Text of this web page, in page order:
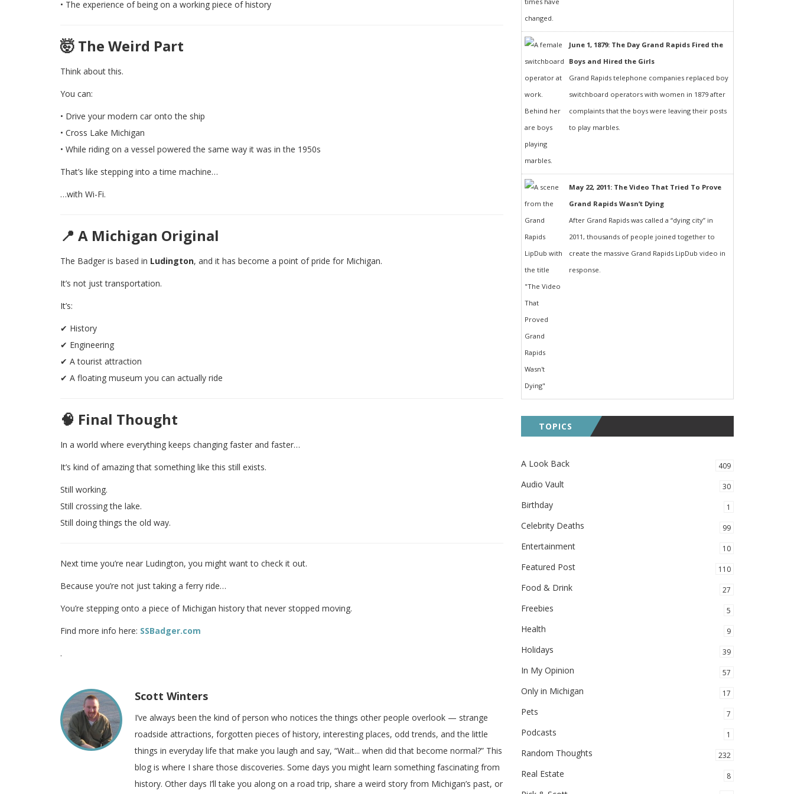
• The experience of being on a working piece of history
🤯 The Weird Part
Think about this.
You can:
• Drive your modern car onto the ship
• Cross Lake Michigan
• While riding on a vessel powered the same way it was in the 1950s
That’s like stepping into a time machine…
…with Wi-Fi.
📍 A Michigan Original
The Badger is based in Ludington, and it has become a point of pride for Michigan.
It’s not just transportation.
It’s:
✔ History
✔ Engineering
✔ A tourist attraction
✔ A floating museum you can actually ride
🧠 Final Thought
In a world where everything keeps changing faster and faster…
It’s kind of amazing that something like this still exists.
Still working.
Still crossing the lake.
Still doing things the old way.
Next time you’re near Ludington, you might want to check it out.
Because you’re not just taking a ferry ride…
You’re stepping onto a piece of Michigan history that never stopped moving.
Find more info here: SSBadger.com
.
Scott Winters
I’ve always been the kind of person who notices the things other people overlook — strange
roadside attractions, forgotten pieces of history, interesting places, odd trends, and the little
things in everyday life that make you laugh and say, “Wait... when did that become normal?” This
blog is where I share those discoveries. Some days you might learn something fascinating from
history. Other days I’ll take you along on a road trip, share a weird story from Michigan’s past, or
June 1, 1879: The Day Grand Rapids Fired the
Boys and Hired the Girls
Grand Rapids telephone companies replaced boy
switchboard operators with women in 1879 after
complaints that the boys were leaving their posts
to play marbles.
May 22, 2011: The Video That Tried To Prove
Grand Rapids Wasn’t Dying
After Grand Rapids was called a “dying city” in
2011, thousands of people joined together to
create the massive Grand Rapids LipDub video in
response.
TOPICS
A Look Back 409
Audio Vault 30
Birthday 1
Celebrity Deaths 99
Entertainment 10
Featured Post 110
Food & Drink 27
Freebies 5
Health 9
Holidays 39
In My Opinion 57
Only in Michigan 17
Pets 7
Podcasts 1
Random Thoughts 232
Real Estate 8